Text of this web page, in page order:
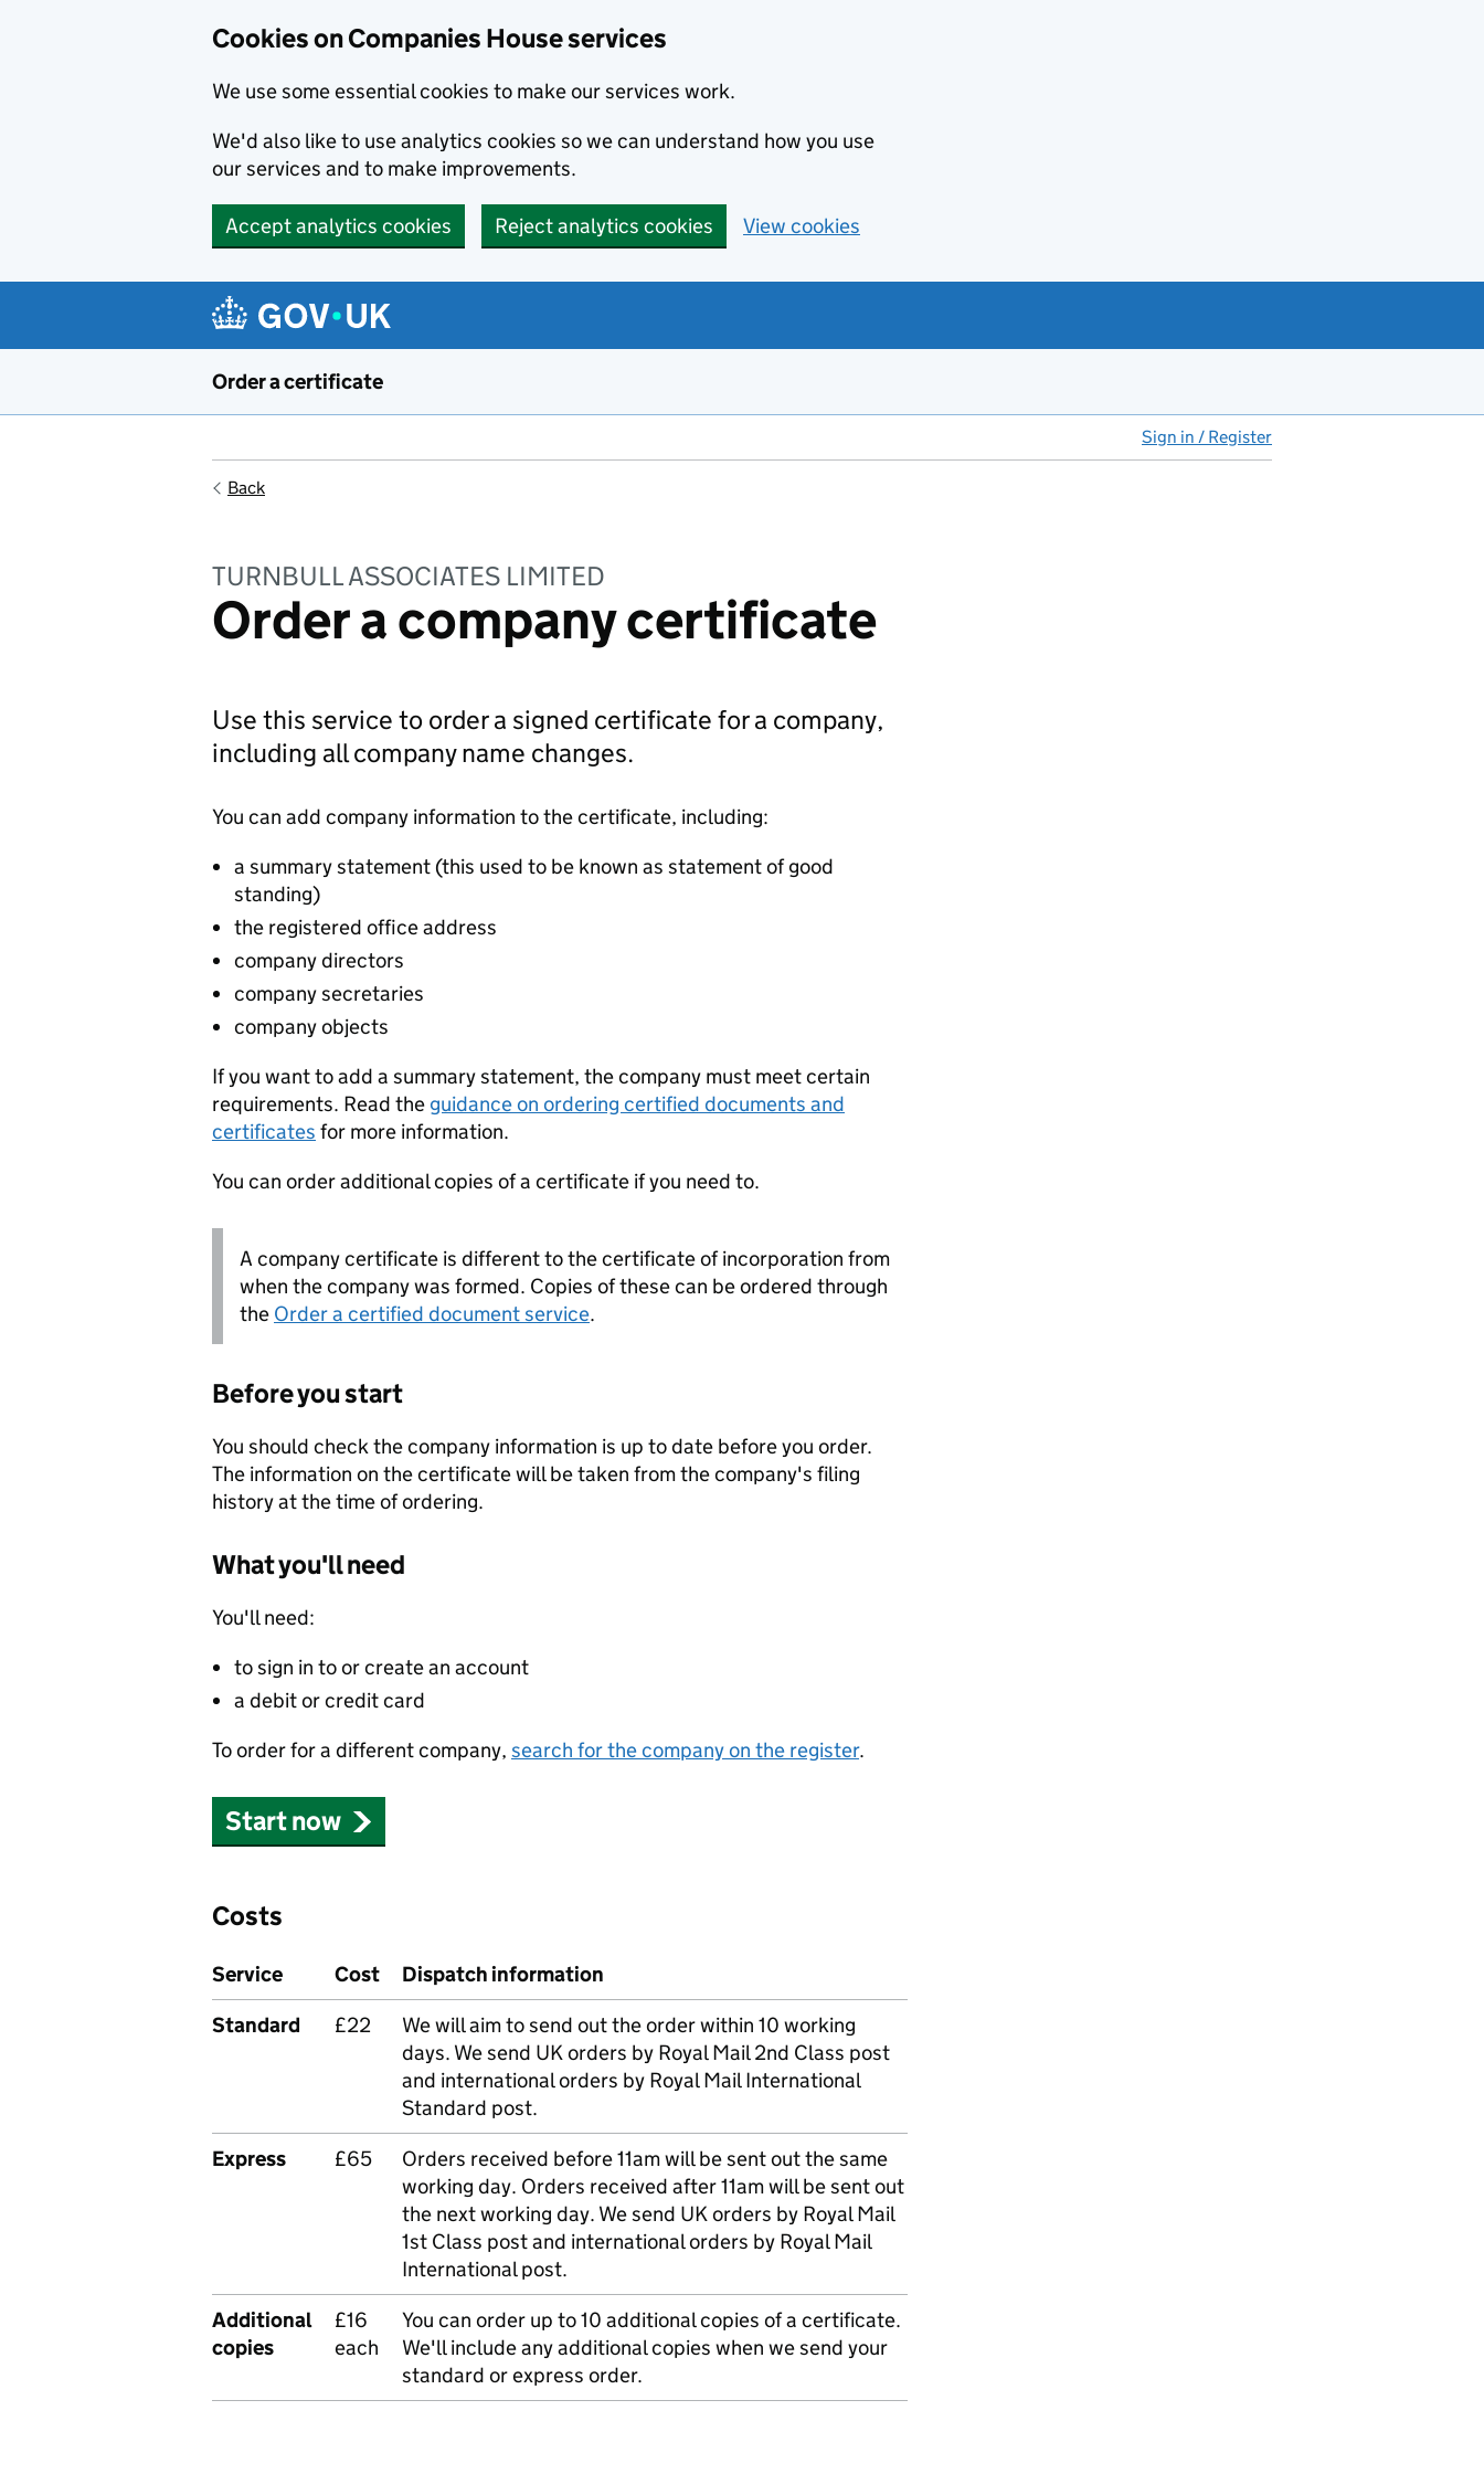
Cookies on Companies House services
We use some essential cookies to make our services work.
We'd also like to use analytics cookies so we can understand how you use
our services and to make improvements.
Accept analytics cookies Reject analytics cookies View cookies
Order a certificate
Sign in / Register
Back
TURNBULL ASSOCIATES LIMITED
Order a company certificate
Use this service to order a signed certificate for a company,
including all company name changes.
You can add company information to the certificate, including:
a summary statement (this used to be known as statement of good
standing)
the registered office address
company directors
company secretaries
company objects
If you want to add a summary statement, the company must meet certain
requirements. Read the guidance on ordering certified documents and
certificates for more information.
You can order additional copies of a certificate if you need to.
A company certificate is different to the certificate of incorporation from
when the company was formed. Copies of these can be ordered through
the Order a certified document service.
Before you start
You should check the company information is up to date before you order.
The information on the certificate will be taken from the company's filing
history at the time of ordering.
What you'll need
You'll need:
to sign in to or create an account
a debit or credit card
To order for a different company, search for the company on the register.
Start now
Costs
Service Cost
Dispatch information
Standard
£22
We will aim to send out the order within 10 working
days. We send UK orders by Royal Mail 2nd Class post
and international orders by Royal Mail International
Standard post.
Express
£65
Orders received before 11am will be sent out the same
working day. Orders received after 11am will be sent out
the next working day. We send UK orders by Royal Mail
1st Class post and international orders by Royal Mail
International post.
Additional
copies
£16
each
You can order up to 10 additional copies of a certificate.
We'll include any additional copies when we send your
standard or express order.